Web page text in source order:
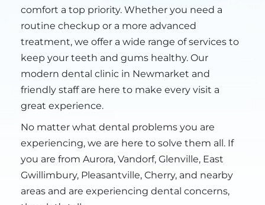
comfort a top priority. Whether you need a
routine checkup or a more advanced
treatment, we offer a wide range of services to
keep your teeth and gums healthy. Our
modern dental clinic in Newmarket and
friendly staff are here to make every visit a
great experience.
No matter what dental problems you are
experiencing, we are here to solve them all. If
you are from Aurora, Vandorf, Glenville, East
Gwillimbury, Pleasantville, Cherry, and nearby
areas and are experiencing dental concerns,